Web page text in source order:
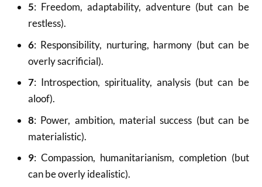
5: Freedom, adaptability, adventure (but can be
restless).
6: Responsibility, nurturing, harmony (but can be
overly sacrificial).
7: Introspection, spirituality, analysis (but can be
aloof).
8: Power, ambition, material success (but can be
materialistic).
9: Compassion, humanitarianism, completion (but
can be overly idealistic).